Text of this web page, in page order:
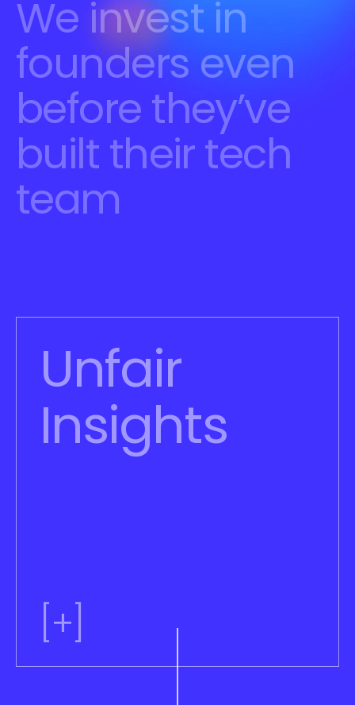
We invest in
founders even
before they’ve
built their tech
team
Unfair
Insights
[+]